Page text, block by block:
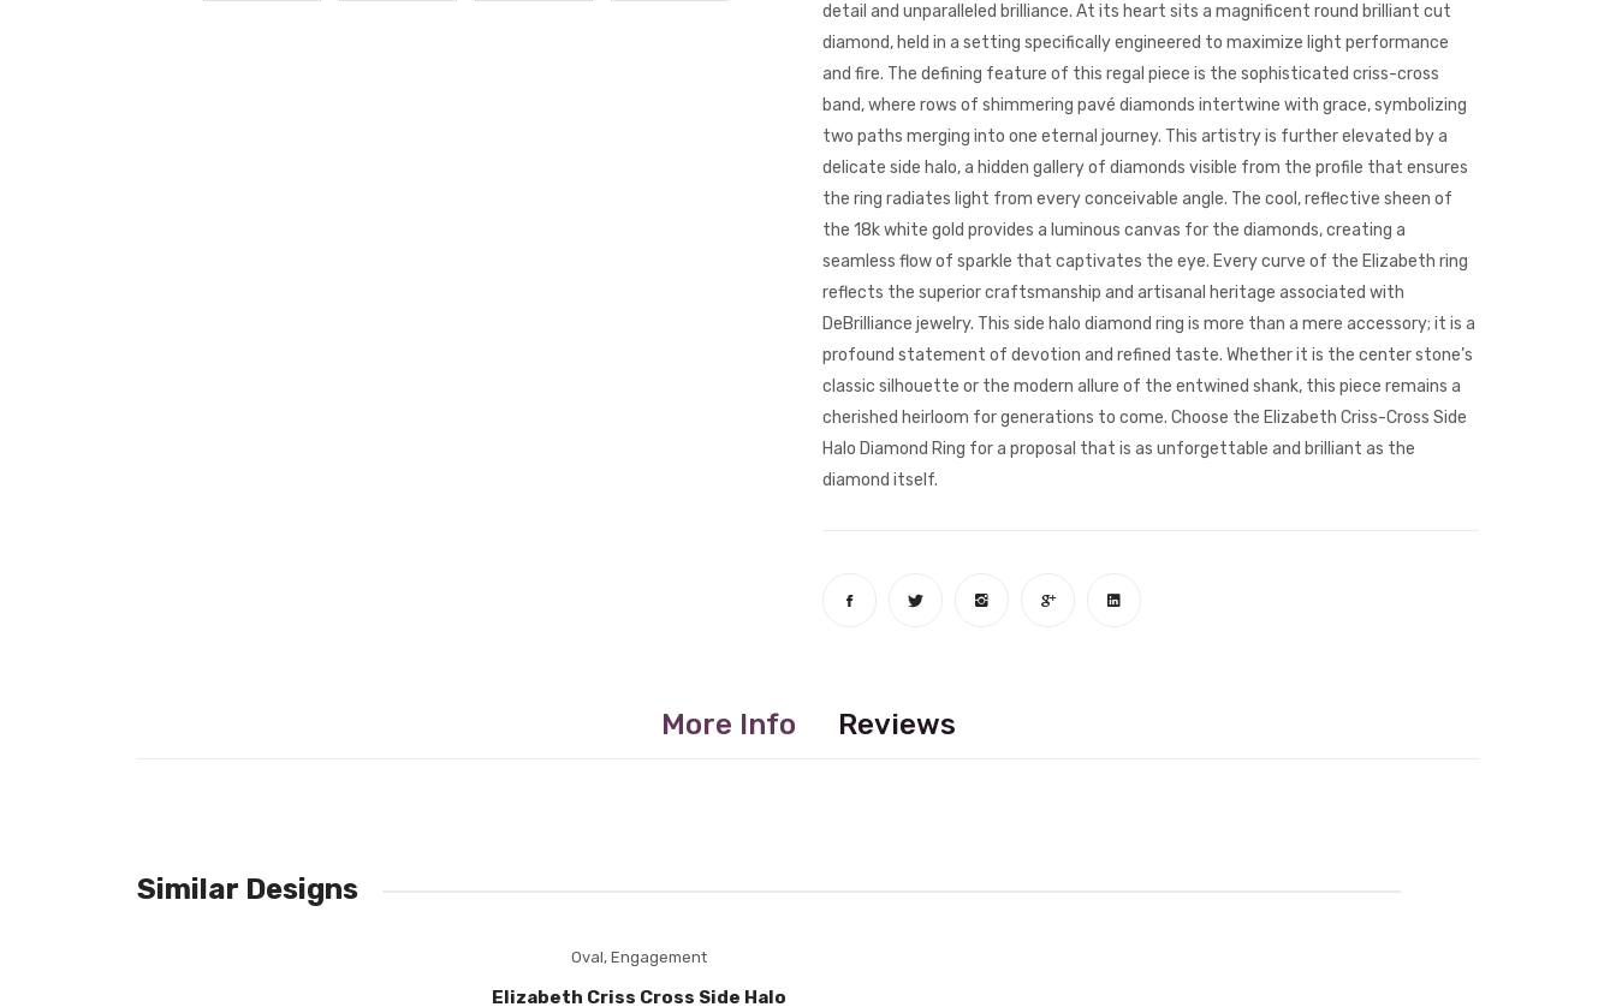
detail and unparalleled brilliance. At its heart sits a magnificent round brilliant cut
diamond, held in a setting specifically engineered to maximize light performance
and fire. The defining feature of this regal piece is the sophisticated criss-cross
band, where rows of shimmering pavé diamonds intertwine with grace, symbolizing
two paths merging into one eternal journey. This artistry is further elevated by a
delicate side halo, a hidden gallery of diamonds visible from the profile that ensures
the ring radiates light from every conceivable angle. The cool, reflective sheen of
the 18kwhite gold provides a luminous canvas for the diamonds, creating a
seamless flow of sparkle that captivates the eye. Every curve of the Elizabeth ring
reflects the superior craftsmanship and artisanal heritage associated with
DeBrilliance jewelry. This side halo diamond ring is more than a mere accessory; it is a
profound statement of devotion and refined taste. Whether it is the center stone’s
classic silhouette or the modern allure of the entwined shank, this piece remains a
cherished heirloom for generations to come. Choose the Elizabeth Criss-Cross Side
Halo Diamond Ring for a proposal that is as unforgettable and brilliant as the
diamond itself.
More Info Reviews
Similar Designs
Oval, Engagement
Elizabeth Criss Cross Side Halo